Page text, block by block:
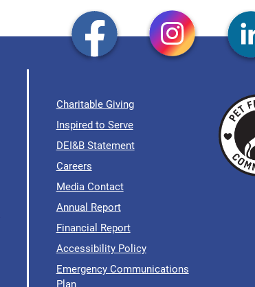
Charitable Giving
Inspired to Serve
DEI&B Statement
Careers
Media Contact
Annual Report
Financial Report
Accessibility Policy
Emergency Communications